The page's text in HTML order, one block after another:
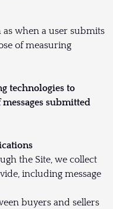
as when a user submits
of measuring
technologies to
submitted
the Site, we collect
including message
buyers and sellers